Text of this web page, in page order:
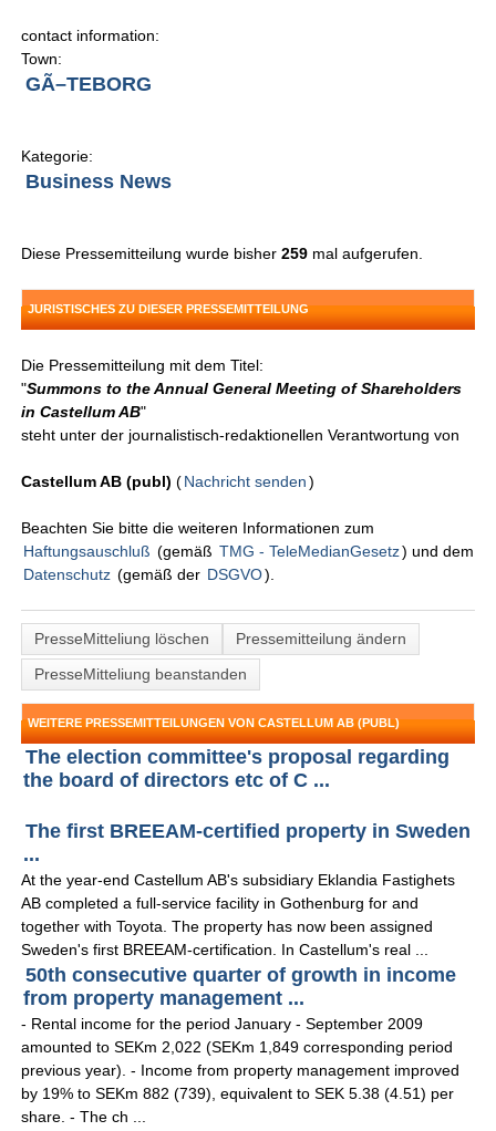
contact information:
Town:
GÃ–TEBORG
Kategorie:
Business News
Diese Pressemitteilung wurde bisher259 mal aufgerufen.
JURISTISCHES ZU DIESER PRESSEMITTEILUNG
Die Pressemitteilung mit dem Titel:
"Summons to the Annual General Meeting of Shareholders
in Castellum AB"
steht unter der journalistisch-redaktionellen Verantwortung von
Castellum AB (publ)(Nachricht senden )
Beachten Sie bitte die weiteren Informationen zum
Haftungsauschluß (gemäß TMG - TeleMedianGesetz) und dem
Datenschutz (gemäß der DSGVO).
PresseMitteliung löschen
Pressemitteilung ändern
PresseMitteliung beanstanden
WEITERE PRESSEMITTEILUNGEN VON CASTELLUM AB (PUBL)
The election committee's proposal regarding
the board of directors etc of C ...
The first BREEAM-certified property in Sweden
...
At the year-end Castellum AB's subsidiary Eklandia Fastighets
AB completed a full-service facility in Gothenburg for and
together with Toyota. The property has now been assigned
Sweden's first BREEAM-certification. In Castellum's real ...
50th consecutive quarter of growth in income
from property management ...
- Rental income for the period January - September 2009
amounted to SEKm 2,022 (SEKm 1,849 corresponding period
previous year). - Income from property management improved
by 19% to SEKm 882 (739), equivalent to SEK 5.38 (4.51) per
share. - The ch ...